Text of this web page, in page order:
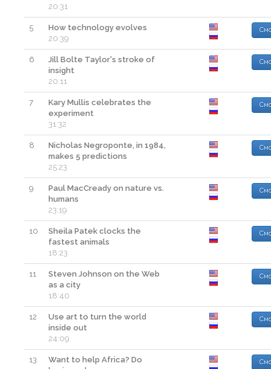
20:31
5
How technology evolves
20:39
6
Jill Bolte Taylor's stroke of
insight
20:11
7
Kary Mullis celebrates the
experiment
31:32
8
Nicholas Negroponte, in 1984,
makes 5 predictions
25:23
9
Paul MacCready on nature vs.
humans
23:19
10
Sheila Patek clocks the
fastest animals
18:23
11
Steven Johnson on the Web
as a city
18:40
12
Use art to turn the world
inside out
24:09
13
Want to help Africa? Do